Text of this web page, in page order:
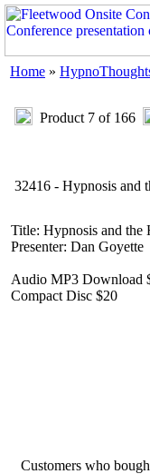
Home »
Product 7 of 166
32416 - Hypnosis and
Title: Hypnosis and the
Presenter: Dan Goyette
Audio MP3 Download
Compact Disc $20
Customers who